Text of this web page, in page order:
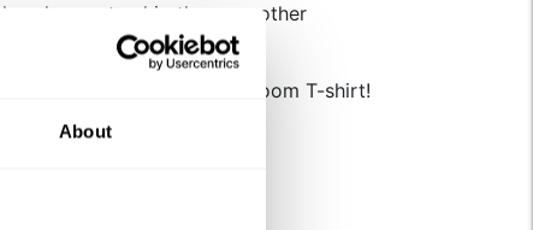
About
longer to ship than our other
out the Boom Chicka Boom T-shirt!